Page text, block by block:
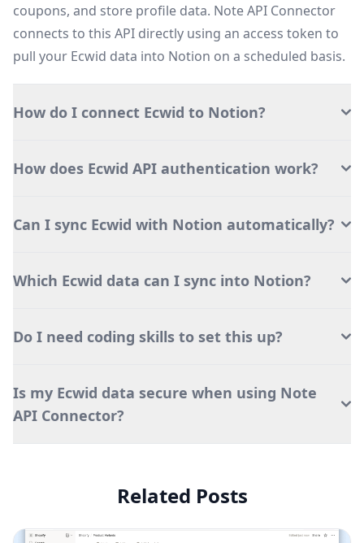
coupons, and store profile data. Note API Connector
connects to this API directly using an access token to
pull your Ecwid data into Notion on a scheduled basis.
How do I connect Ecwid to Notion?
How does Ecwid API authentication work?
Can I sync Ecwid with Notion automatically?
Which Ecwid data can I sync into Notion?
Do I need coding skills to set this up?
Is my Ecwid data secure when using Note
API Connector?
Related Posts